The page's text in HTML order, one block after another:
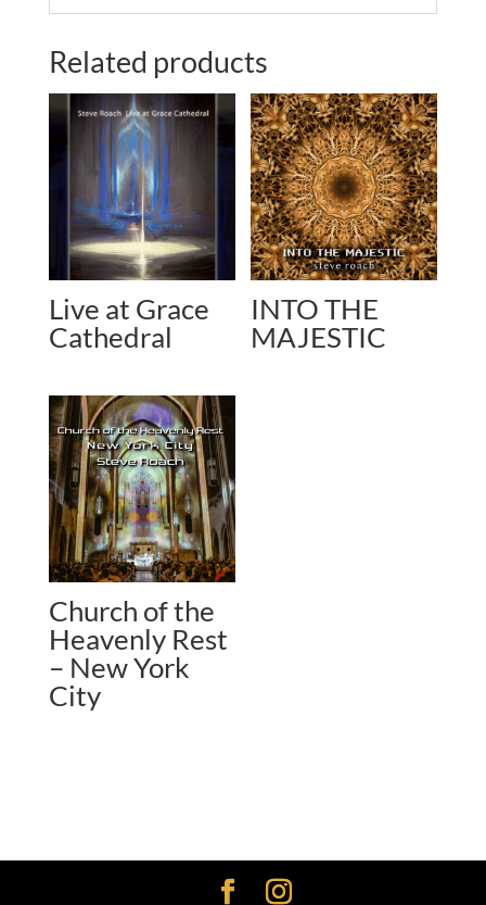
Related products
Live at Grace
Cathedral
INTO THE
MAJESTIC
Church of the
Heavenly Rest
– New York
City